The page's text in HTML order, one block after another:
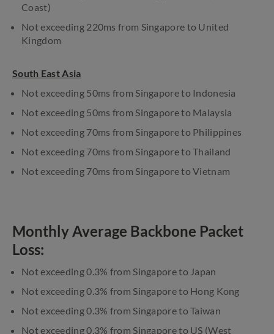
Coast)
Not exceeding 220ms from Singapore to United
Kingdom
South East Asia
Not exceeding 50ms from Singapore to Indonesia
Not exceeding 50ms from Singapore to Malaysia
Not exceeding 70ms from Singapore to Philippines
Not exceeding 70ms from Singapore to Thailand
Not exceeding 70ms from Singapore to Vietnam
Monthly Average Backbone Packet
Loss:
Not exceeding 0.3% from Singapore to Japan
Not exceeding 0.3% from Singapore to Hong Kong
Not exceeding 0.3% from Singapore to Taiwan
Not exceeding 0.3% from Singapore to US (West